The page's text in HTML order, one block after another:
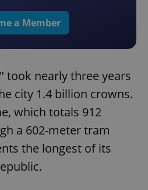
a Member
took nearly three years
city 1.4 billion crowns.
which totals 912
a 602-meter tram
the longest of its